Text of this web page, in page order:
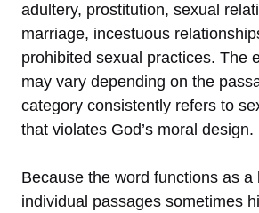
adultery, prostitution, sexual
marriage, incestuous
prohibited sexual practices. The
may vary depending on the
category consistently refers to
that violates God’s moral design.
Because the word functions as a
individual passages sometimes